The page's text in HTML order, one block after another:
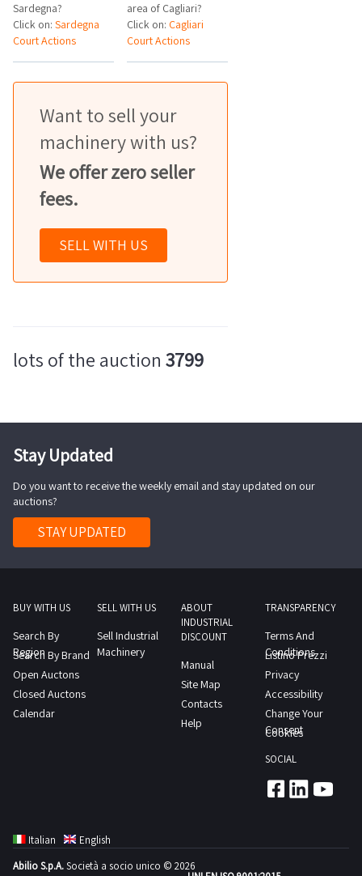
Sardegna?
Click on: Sardegna
Court Actions
area of Cagliari?
Click on: Cagliari
Court Actions
Want to sell your
machinery with us?
We offer zero seller
fees.
SELL WITH US
lots of the auction 3799
Stay Updated
Do you want to receive the weekly email and stay updated on our
auctions?
STAY UPDATED
BUY WITH US
Search By
Region
Search By Brand
Open Auctons
Closed Auctons
Calendar
SELL WITH US
Sell Industrial
Machinery
ABOUT
INDUSTRIAL
DISCOUNT
Manual
Site Map
Contacts
Help
TRANSPARENCY
Terms And
Conditions
Listino Prezzi
Privacy
Accessibility
Change Your
Consent
Cookies
SOCIAL
Italian
English
Abilio S.p.A.Società a socio unico © 2026